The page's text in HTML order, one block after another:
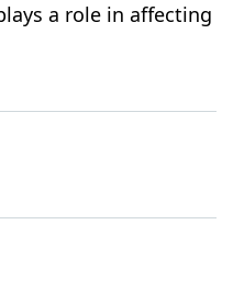
a role in affecting